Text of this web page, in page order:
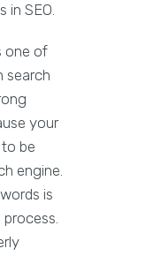
in SEO.
one of
search
your
be
engine.
is